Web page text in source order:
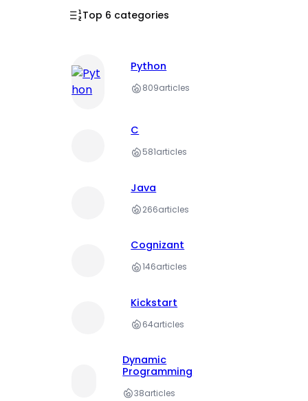
Top 6 categories
Python
809articles
C
581articles
Java
266articles
Cognizant
146articles
Kickstart
64articles
Dynamic
Programming
38articles